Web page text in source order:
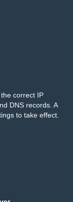
correct IP
DNS records. A
to take effect.